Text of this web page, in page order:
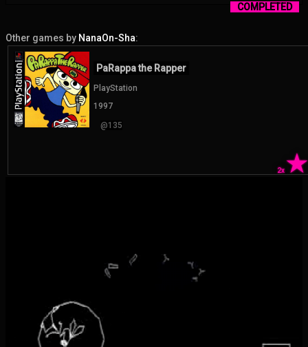
COMPLETED
Other games by NanaOn-Sha:
2x
PaRappa the Rapper
PlayStation
1997
@135